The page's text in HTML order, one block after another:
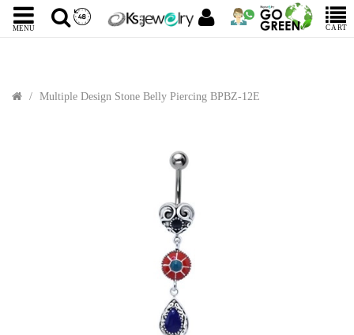
MENU CART
Multiple Design Stone Belly Piercing BPBZ-12E